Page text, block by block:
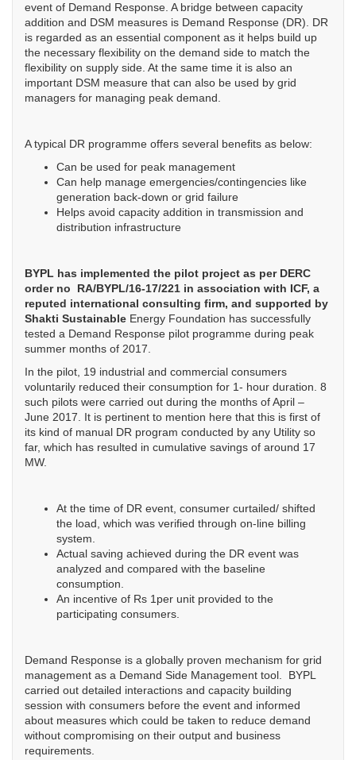
event of Demand Response. A bridge between capacity
addition and DSM measures is Demand Response (DR). DR
is regarded as an essential component as it helps build up
the necessary flexibility on the demand side to match the
flexibility on supply side. At the same time it is also an
important DSM measure that can also be used by grid
managers for managing peak demand.
A typical DR programme offers several benefits as below:
Can be used for peak management
Can help manage emergencies/contingencies like
generation back-down or grid failure
Helps avoid capacity addition in transmission and
distribution infrastructure
BYPL has implemented the pilot project as per DERC
order no RA/BYPL/16-17/221 in association with ICF, a
reputed international consulting firm, and supported by
Shakti Sustainable Energy Foundation has successfully
tested a Demand Response pilot programme during peak
summer months of 2017.
In the pilot, 19 industrial and commercial consumers
voluntarily reduced their consumption for 1- hour duration. 8
such pilots were carried out during the months of April –
June 2017. It is pertinent to mention here that this is first of
its kind of manual DR program conducted by any Utility so
far, which has resulted in cumulative savings of around 17
MW.
At the time of DR event, consumer curtailed/ shifted
the load, which was verified through on-line billing
system.
Actual saving achieved during the DR event was
analyzed and compared with the baseline
consumption.
An incentive of Rs 1per unit provided to the
participating consumers.
Demand Response is a globally proven mechanism for grid
management as a Demand Side Management tool. BYPL
carried out detailed interactions and capacity building
session with consumers before the event and informed
about measures which could be taken to reduce demand
without compromising on their output and business
requirements.